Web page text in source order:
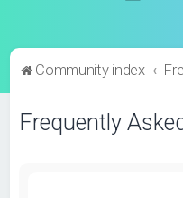
Community index
Frequently